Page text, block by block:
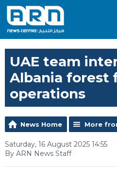
UAE team
Albania forest
operations
News Home More
Saturday, 16 August 2025 14:55
By ARN News Staff